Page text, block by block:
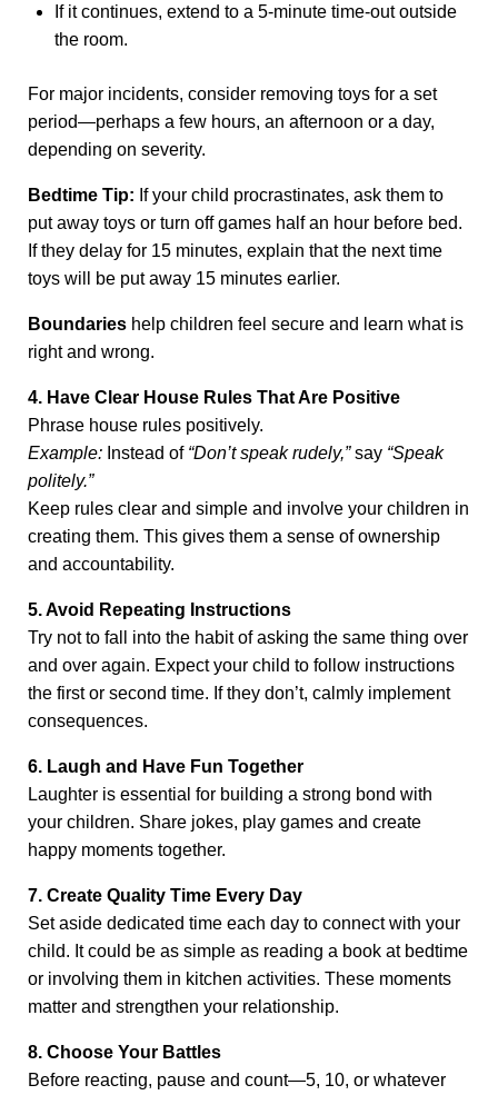
If it continues, extend to a 5-minute time-out outside
the room.
For major incidents, consider removing toys for a set
period—perhaps a few hours, an afternoon or a day,
depending on severity.
Bedtime Tip: If your child procrastinates, ask them to
put away toys or turn off games half an hour before bed.
If they delay for 15 minutes, explain that the next time
toys will be put away 15 minutes earlier.
Boundaries help children feel secure and learn what is
right and wrong.
4. Have Clear House Rules That Are Positive
Phrase house rules positively.
Example: Instead of “Don’t speak rudely,”say “Speak
politely.”
Keep rules clear and simple and involve your children in
creating them. This gives them a sense of ownership
and accountability.
5. Avoid Repeating Instructions
Try not to fall into the habit of asking the same thing over
and over again. Expect your child to follow instructions
the first or second time. If they don’t, calmly implement
consequences.
6. Laugh and Have Fun Together
Laughter is essential for building a strong bond with
your children. Share jokes, play games and create
happy moments together.
7. Create Quality Time Every Day
Set aside dedicated time each day to connect with your
child. It could be as simple as reading a book at bedtime
or involving them in kitchen activities. These moments
matter and strengthen your relationship.
8. Choose Your Battles
Before reacting, pause and count—5, 10, or whatever